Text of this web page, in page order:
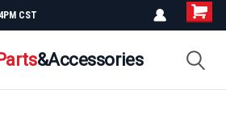
CST
&Accessories